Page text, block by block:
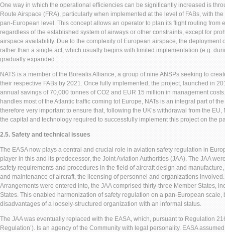
One way in which the operational efficiencies can be significantly increased is
Route Airspace (FRA), particularly when implemented at the level of FABs, with
pan-European level. This concept allows an operator to plan its flight routing from
regardless of the established system of airways or other constraints, except for
airspace availability. Due to the complexity of European airspace, the deployment
rather than a single act, which usually begins with limited implementation (e.g.
gradually expanded.
NATS is a member of the Borealis Alliance, a group of nine ANSPs seeking to
their respective FABs by 2021. Once fully implemented, the project, launched in
annual savings of 70,000 tonnes of CO2 and EUR 15 million in management
handles most of the Atlantic traffic coming tot Europe, NATs is an integral part of
therefore very important to ensure that, following the UK’s withdrawal from the
the capital and technology required to successfully implement this project on the
2.5. Safety and technical issues
The EASA now plays a central and crucial role in aviation safety regulation in
player in this and its predecessor, the Joint Aviation Authorities (JAA). The JAA
safety requirements and procedures in the field of aircraft design and
and maintenance of aircraft, the licensing of personnel and organizations
Arrangements were entered into, the JAA comprised thirty-three Member States,
States. This enabled harmonization of safety regulation on a pan-European scale,
disadvantages of a loosely-structured organization with an informal status.
The JAA was eventually replaced with the EASA, which, pursuant to Regulation
Regulation’). Is an agency of the Community with legal personality. EASA